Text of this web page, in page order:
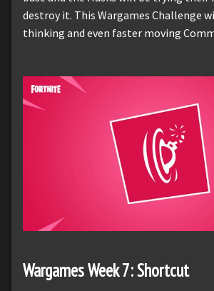
destroy it. This Wargames Challenge
thinking and even faster moving
Wargames Week 7: Shortcut